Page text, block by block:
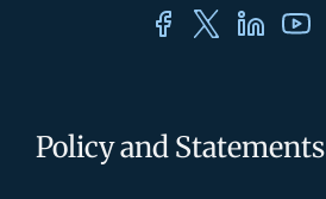
Policy and Statements